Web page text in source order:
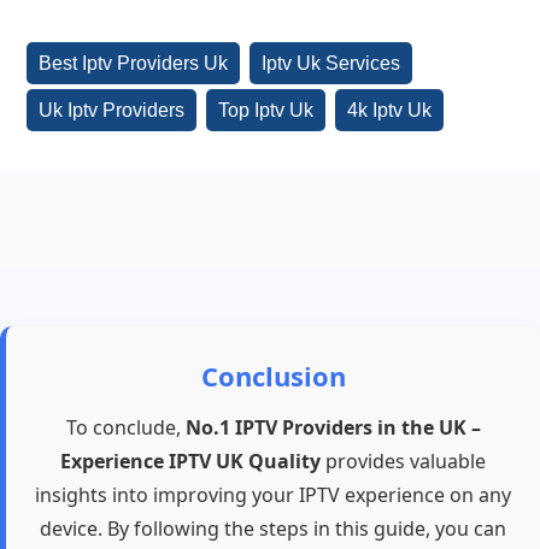
Best Iptv Providers Uk Iptv Uk Services
Uk Iptv Providers Top Iptv Uk 4k Iptv Uk
Conclusion
To conclude, No.1 IPTV Providers in the UK –
Experience IPTV UK Quality provides valuable
insights into improving your IPTV experience on any
device. By following the steps in this guide, you can